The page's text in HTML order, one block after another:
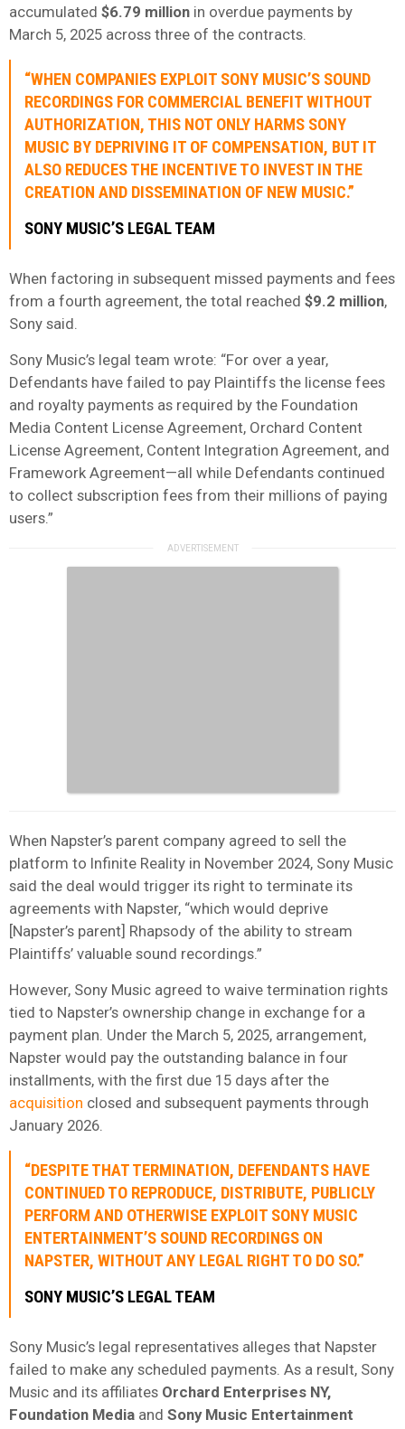
accumulated $6.79 million in overdue payments by
March 5, 2025 across three of the contracts.
“WHEN COMPANIES EXPLOIT SONY MUSIC’S SOUND
RECORDINGS FOR COMMERCIAL BENEFIT WITHOUT
AUTHORIZATION, THIS NOT ONLY HARMS SONY
MUSIC BY DEPRIVING IT OF COMPENSATION, BUT IT
ALSO REDUCES THE INCENTIVE TO INVEST IN THE
CREATION AND DISSEMINATION OF NEW MUSIC.”
SONY MUSIC’S LEGAL TEAM
When factoring in subsequent missed payments and fees
from a fourth agreement, the total reached $9.2 million,
Sony said.
Sony Music’s legal team wrote: “For over a year,
Defendants have failed to pay Plaintiffs the license fees
and royalty payments as required by the Foundation
Media Content License Agreement, Orchard Content
License Agreement, Content Integration Agreement, and
Framework Agreement—all while Defendants continued
to collect subscription fees from their millions of paying
users.”
When Napster’s parent company agreed to sell the
platform to Infinite Reality in November 2024, Sony Music
said the deal would trigger its right to terminate its
agreements with Napster, “which would deprive
[Napster’s parent] Rhapsody of the ability to stream
Plaintiffs’ valuable sound recordings.”
However, Sony Music agreed to waive termination rights
tied to Napster’s ownership change in exchange for a
payment plan. Under the March 5, 2025, arrangement,
Napster would pay the outstanding balance in four
installments, with the first due 15 days after the
acquisition closed and subsequent payments through
January 2026.
“DESPITE THAT TERMINATION, DEFENDANTS HAVE
CONTINUED TO REPRODUCE, DISTRIBUTE, PUBLICLY
PERFORM AND OTHERWISE EXPLOIT SONY MUSIC
ENTERTAINMENT’S SOUND RECORDINGS ON
NAPSTER, WITHOUT ANY LEGAL RIGHT TO DO SO.”
SONY MUSIC’S LEGAL TEAM
Sony Music’s legal representatives alleges that Napster
failed to make any scheduled payments. As a result, Sony
Music and its affiliates Orchard Enterprises NY,
Foundation Media and Sony Music Entertainment